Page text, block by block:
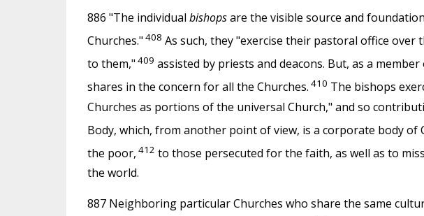
886 "The individual bishopsare the visible source and
Churches." 408 As such, they "exercise their pastoral office
to them," 409 assisted by priests and deacons. But, as a
shares in the concern for all the Churches. 410 The bishops
Churches as portions of the universal Church," and so
Body, which, from another point of view, is a corporate body of
the poor, 412 to those persecuted for the faith, as well as to
the world.
887 Neighboring particular Churches who share the same